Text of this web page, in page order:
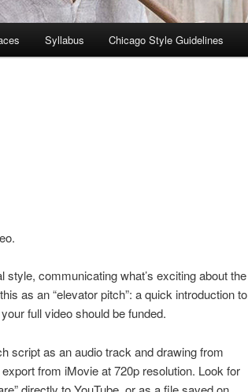
Syllabus Chicago Style Guidelines
communicating what’s exciting about the
as an “elevator pitch”: a quick introduction to
full video should be funded.
script as an audio track and drawing from
from iMovie at 720p resolution. Look for